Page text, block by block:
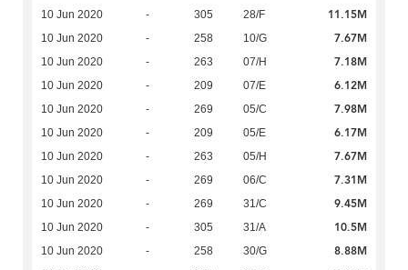
10 Jun 2020 - 305 28/F 11.15M
10 Jun 2020 - 258 10/G 7.67M
10 Jun 2020 - 263 07/H 7.18M
10 Jun 2020 - 209 07/E 6.12M
10 Jun 2020 - 269 05/C 7.98M
10 Jun 2020 - 209 05/E 6.17M
10 Jun 2020 - 263 05/H 7.67M
10 Jun 2020 - 269 06/C 7.31M
10 Jun 2020 - 269 31/C 9.45M
10 Jun 2020 - 305 31/A 10.5M
10 Jun 2020 - 258 30/G 8.88M